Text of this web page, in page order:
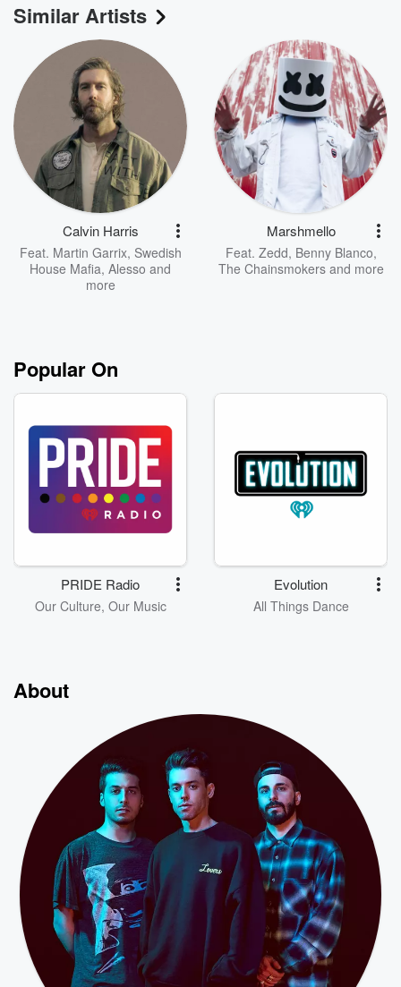
Similar Artists
Calvin Harris
Feat. Martin Garrix, Swedish
House Mafia, Alesso and
more
Marshmello
Feat. Zedd, Benny Blanco,
The Chainsmokersand more
Popular On
PRIDE Radio
Our Culture, Our Music
Evolution
All Things Dance
About